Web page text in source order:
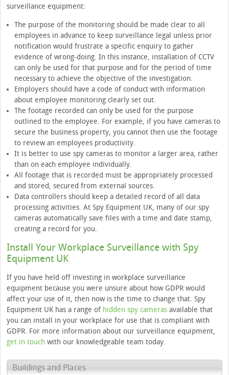
surveillance equipment:
The purpose of the monitoring should be made clear to all
employees in advance to keep surveillance legal unless prior
notification would frustrate a specific enquiry to gather
evidence of wrong-doing. In this instance, installation of CCTV
can only be used for that purpose and for the period of time
necessary to achieve the objective of the investigation.
Employers should have a code of conduct with information
about employee monitoring clearly set out.
The footage recorded can only be used for the purpose
outlined to the employee. For example, if you have cameras to
secure the business property, you cannot then use the footage
to review an employees productivity.
It is better to use spy cameras to monitor a larger area, rather
than on each employee individually.
All footage that is recorded must be appropriately processed
and stored, secured from external sources.
Data controllers should keep a detailed record of all data
processing activities. At Spy Equipment UK, many of our spy
cameras automatically save files with a time and date stamp,
creating a record for you.
Install Your Workplace Surveillance with Spy
Equipment UK
If you have held off investing in workplace surveillance
equipment because you were unsure about how GDPR would
affect your use of it, then now is the time to change that. Spy
Equipment UK has a range of hidden spy cameras available that
you can install in your workplace for use that is compliant with
GDPR. For more information about our surveillance equipment,
get in touch with our knowledgeable team today.
Buildings and Places